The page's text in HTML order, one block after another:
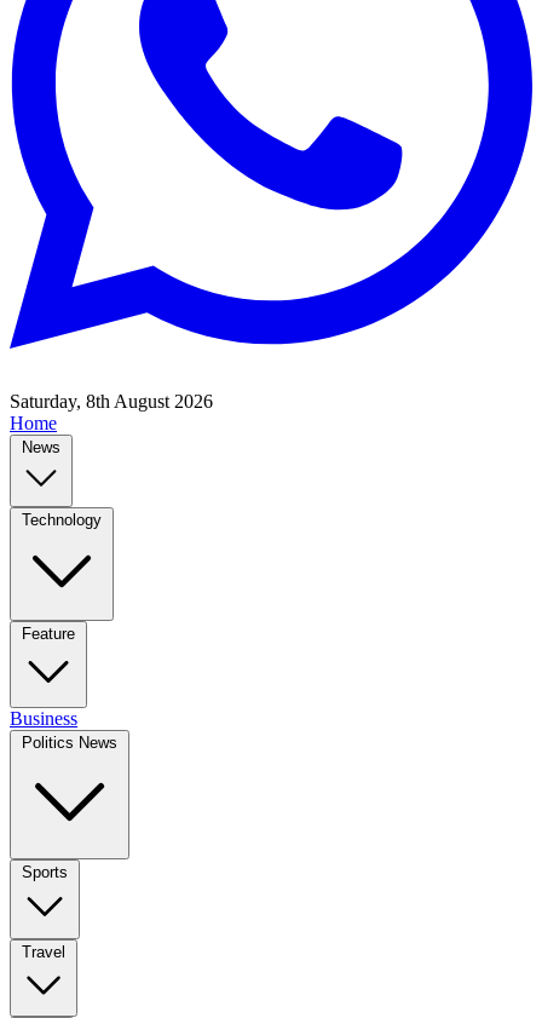
Saturday, 8th August 2026
Home
News
Technology
Feature
Business
Politics News
Sports
Travel